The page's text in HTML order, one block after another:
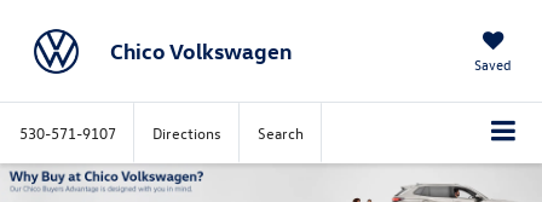
Chico Volkswagen Saved
530-571-9107 Directions Search